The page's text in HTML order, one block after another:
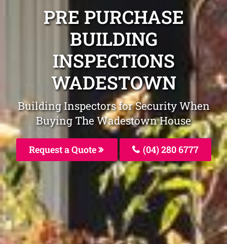
PRE PURCHASE
BUILDING
INSPECTIONS
WADESTOWN
Building Inspectors for Security When
Buying The Wadestown House
Request a Quote (04) 280 6777